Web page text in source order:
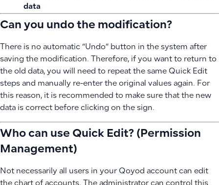
data
Can you undo the modification?
There is no automatic “Undo” button in the system after
saving the modification. Therefore, if you want to return to
the old data, you will need to repeat the same Quick Edit
steps and manually re-enter the original values again. For
this reason, it is recommended to make sure that the new
data is correct before clicking on the sign.
Who can use Quick Edit? (Permission
Management)
Not necessarily all users in your Qoyod account can edit